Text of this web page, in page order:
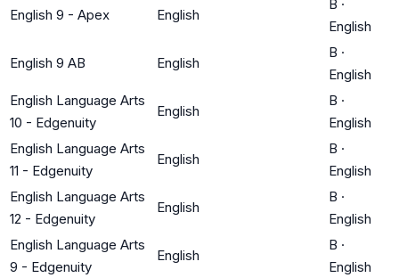
English 9 - Apex English
B ·
English
English 9 AB English
B ·
English
English Language Arts
10 - Edgenuity
English
B ·
English
English Language Arts
11 - Edgenuity
English
B ·
English
English Language Arts
12 - Edgenuity
English
B ·
English
English Language Arts
9 - Edgenuity
English
B ·
English